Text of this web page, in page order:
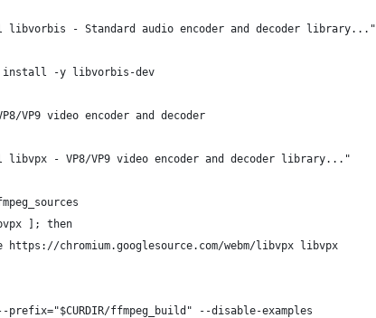
libvorbis - Standard audio encoder and decoder library..."
install -y libvorbis-dev
VP9 video encoder and decoder
- VP8/VP9 video encoder and decoder library..."
]; then
https://chromium.googlesource.com/webm/libvpx libvpx
ffmpeg_build" --disable-examples